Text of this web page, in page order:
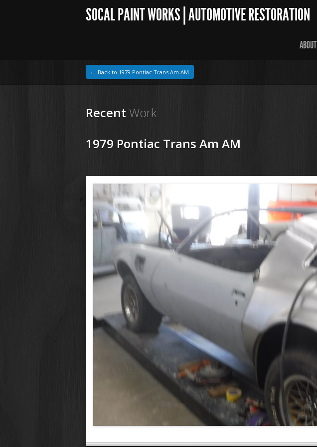
SOCAL PAINT WORKS | AUTOMOTIVE RESTORATION
ABOUT
← Back to 1979 Pontiac Trans Am AM
Recent Work
1979 Pontiac Trans Am AM